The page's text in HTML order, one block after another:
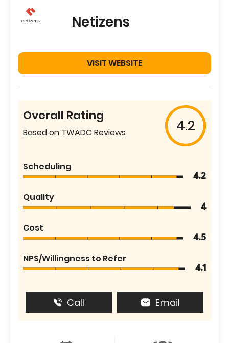
Netizens
VISIT WEBSITE
Overall Rating
Based on TWADC Reviews 4.2
Scheduling
4.2
Quality
4
Cost
4.5
NPS/Willingness to Refer
4.1
Call Email